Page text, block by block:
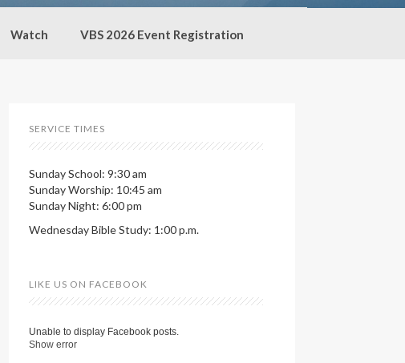
Watch VBS 2026 Event Registration
SERVICE TIMES
Sunday School: 9:30 am
Sunday Worship: 10:45 am
Sunday Night: 6:00 pm
Wednesday Bible Study: 1:00 p.m.
LIKE US ON FACEBOOK
Unable to display Facebook posts.
Show error